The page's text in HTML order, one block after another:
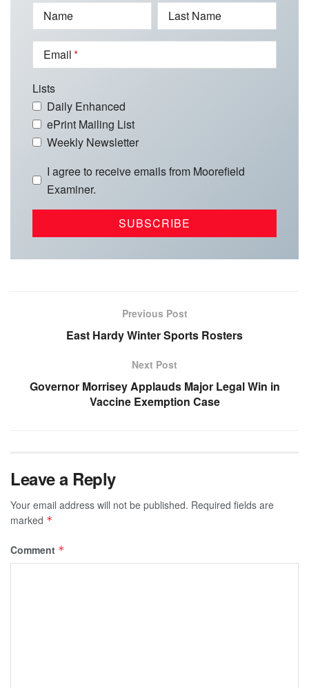
Name Last Name
Email
Lists
Daily Enhanced
ePrint Mailing List
Weekly Newsletter
I agree to receive emails from Moorefield
Examiner.
Previous Post
East Hardy Winter Sports Rosters
Next Post
Governor Morrisey Applauds Major Legal Win in
Vaccine Exemption Case
Leave a Reply
Your email address will not be published. Required fields are
marked *
Comment *